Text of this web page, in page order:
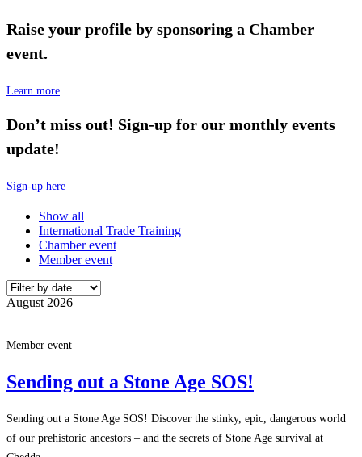
Raise your profile by sponsoring a Chamber
event.
Learn more
Don’t miss out! Sign-up for our monthly events
update!
Sign-up here
Show all
International Trade Training
Chamber event
Member event
August 2026
Member event
Sending out a Stone Age SOS!
Sending out a Stone Age SOS! Discover the stinky, epic, dangerous world
of our prehistoric ancestors – and the secrets of Stone Age survival at